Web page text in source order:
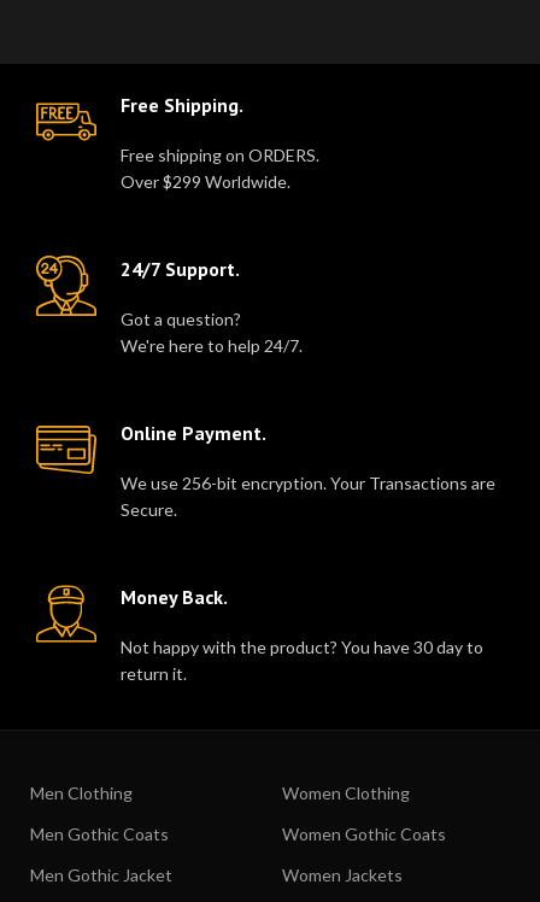
Free Shipping.
Free shipping on ORDERS.
Over $299 Worldwide.
24/7 Support.
Got a question?
We're here to help 24/7.
Online Payment.
We use 256-bit encryption. Your Transactions are
Secure.
Money Back.
Not happy with the product? You have 30 day to
return it.
Men Clothing
Men Gothic Coats
Men Gothic Jacket
Women Clothing
Women Gothic Coats
Women Jackets